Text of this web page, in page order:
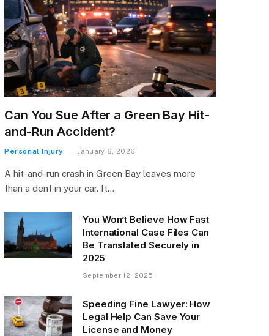
Can You Sue After a Green Bay Hit-
and-Run Accident?
Personal Injury January 6, 2026
A hit-and-run crash in Green Bay leaves more
than a dent in your car. It…
You Won’t Believe How Fast
International Case Files Can
Be Translated Securely in
2025
September 12, 2025
Speeding Fine Lawyer: How
Legal Help Can Save Your
License and Money